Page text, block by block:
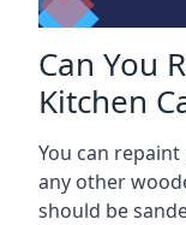
Can You
Kitchen
You can
any other
should be